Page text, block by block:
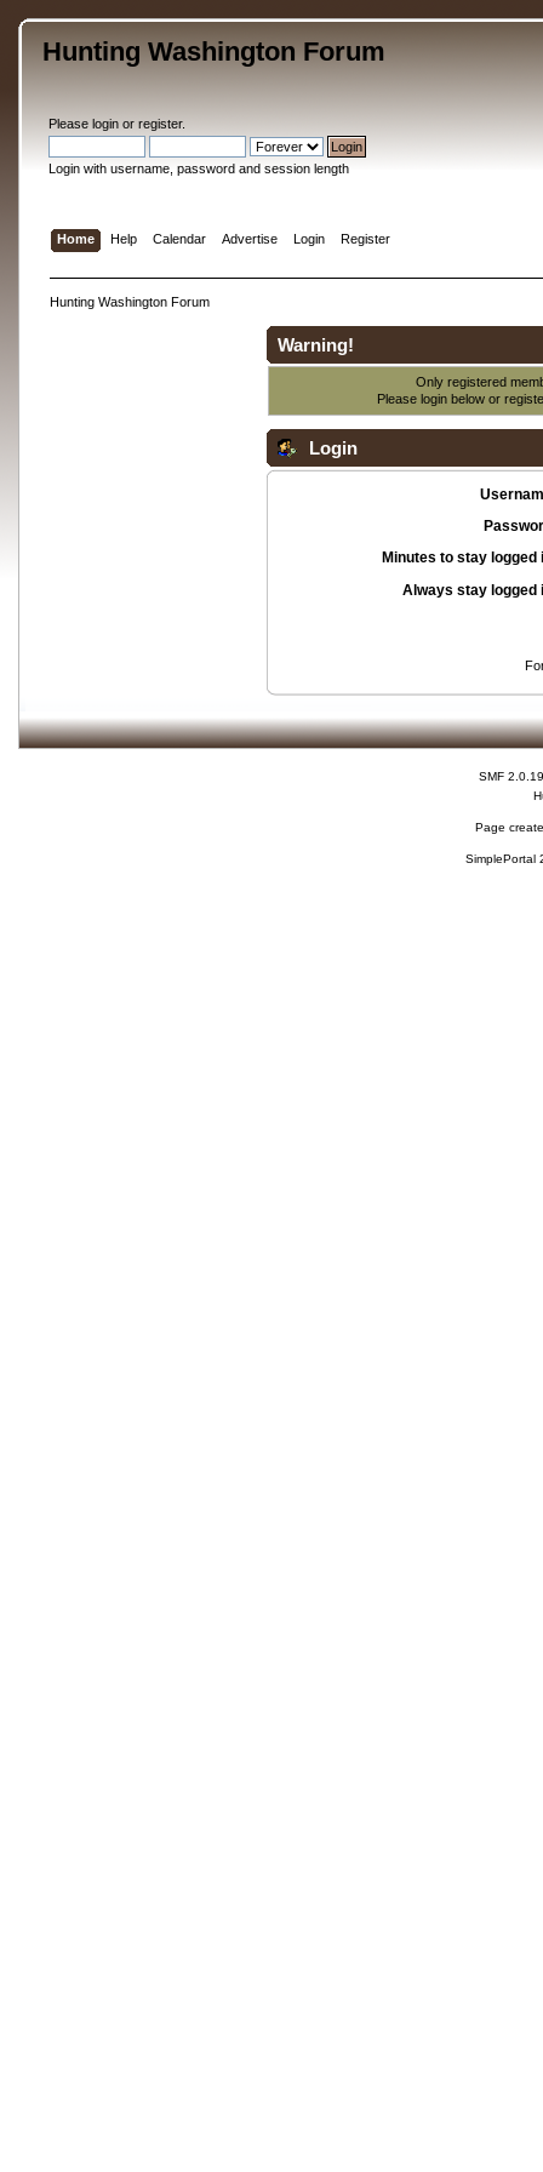
Hunting Washington Forum
Please loginor register.
Login with username, password and session length
Home Help Calendar Advertise Login Register
Hunting Washington Forum
Warning!
Only registered
Please login below or
Login
Minutes to stay logged
Always stay logged
SMF 2.0.19
Page
SimplePortal